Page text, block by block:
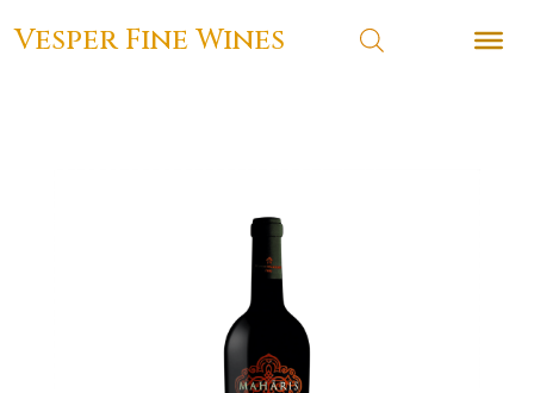
Vesper Fine Wines
Vesper Fine Wines